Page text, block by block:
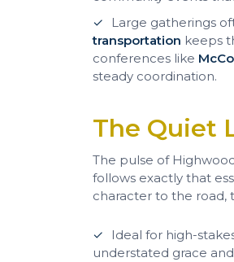
Large gatherings
transportation keeps
conferences like
steady coordination.
The Quiet
The pulse of
follows exactly that
character to the road,
Ideal for high-
understated grace